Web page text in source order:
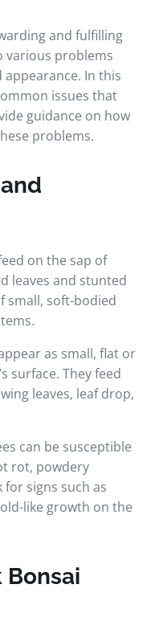
and fulfilling
various problems
In this
issues that
guidance on how
problems.
on the sap of
leaves and stunted
small, soft-bodied
as small, flat or
surface. They feed
leaves, leaf drop,
can be susceptible
rot, powdery
signs such as
like growth on the
Bonsai